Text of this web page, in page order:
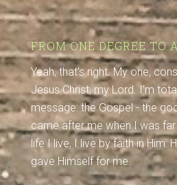
FROM ONE DEGREE TO
Yeah, that's right. My one,
Jesus Christ, my Lord. I'm
message: the Gospel - the
came after me when I was
life I live, I live by faith in Him:
gave Himself for me.